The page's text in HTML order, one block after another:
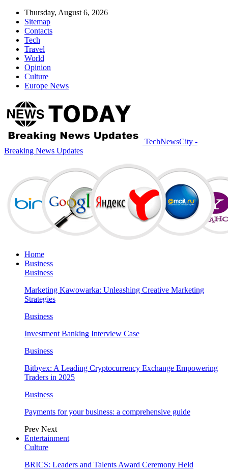
Thursday, August 6, 2026
Sitemap
Contacts
Tech
Travel
World
Opinion
Culture
Europe News
TechNewsCity -
Breaking News Updates
Home
Business
Business
Marketing Kawowarka: Unleashing Creative Marketing
Strategies
Business
Investment Banking Interview Case
Business
Bitbyex: A Leading Cryptocurrency Exchange Empowering
Traders in 2025
Business
Payments for your business: a comprehensive guide
Prev Next
Entertainment
Culture
BRICS: Leaders and Talents Award Ceremony Held